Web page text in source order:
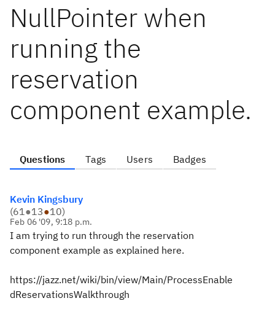
NullPointer when
running the
reservation
component example.
Questions Tags Users Badges
Kevin Kingsbury
(61●13●10)
Feb 06 '09, 9:18 p.m.
I am trying to run through the reservation
component example as explained here.
https://jazz.net/wiki/bin/view/Main/ProcessEnable
dReservationsWalkthrough